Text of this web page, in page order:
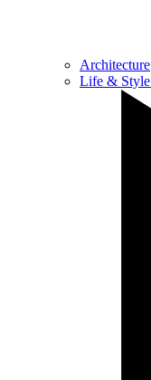
Architecture
Life & Style